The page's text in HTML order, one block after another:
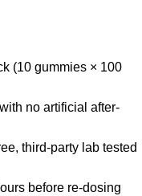
(10 gummies × 100
no artificial after‐
third-party lab tested
before re-dosing